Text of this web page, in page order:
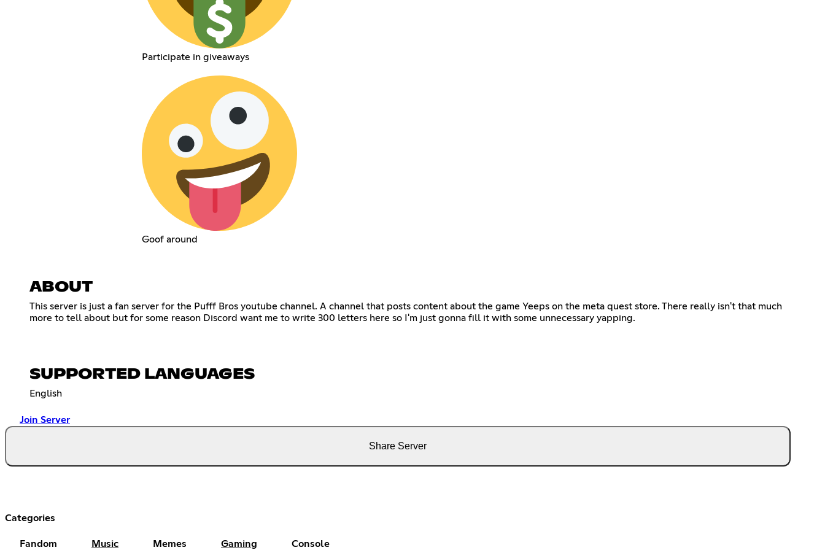
Participate in giveaways
Goof around
ABOUT
This server is just a fan server for the Pufff Bros youtube channel. A channel that posts content about the game Yeeps on the meta quest store. There really isn't that much
more to tell about but for some reason Discord want me to write 300 letters here so I'm just gonna fill it with some unnecessary yapping.
SUPPORTED LANGUAGES
English
Join Server
Share Server
Categories
Fandom Music Memes Gaming Console